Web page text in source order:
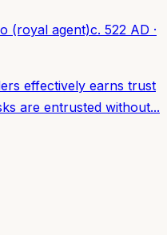
(royal agent)c. 522 AD ·
effectively earns trust
are entrusted without...